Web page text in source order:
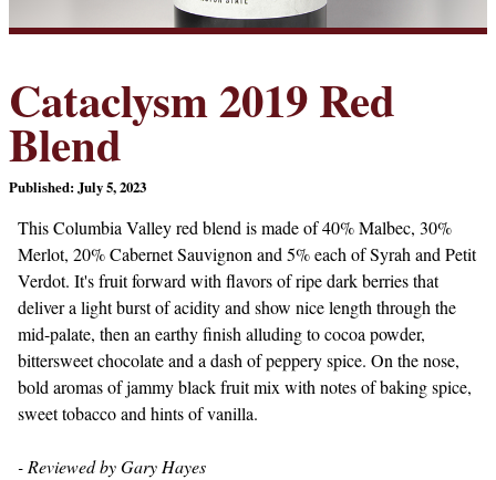
Cataclysm 2019 Red
Blend
Published: July 5, 2023
This Columbia Valley red blend is made of 40% Malbec, 30%
Merlot, 20% Cabernet Sauvignon and 5% each of Syrah and Petit
Verdot. It's fruit forward with flavors of ripe dark berries that
deliver a light burst of acidity and show nice length through the
mid-palate, then an earthy finish alluding to cocoa powder,
bittersweet chocolate and a dash of peppery spice. On the nose,
bold aromas of jammy black fruit mix with notes of baking spice,
sweet tobacco and hints of vanilla.
- Reviewed by Gary Hayes